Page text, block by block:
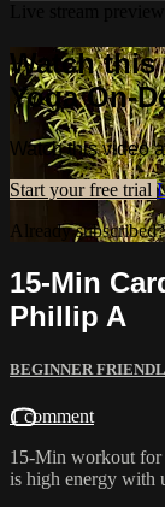
Watch this
Yoga On-
Watch this video
Start your free trial
Already
15-Min
Phillip A
BEGINNER
1 comment
15-Min workout for
is high energy with